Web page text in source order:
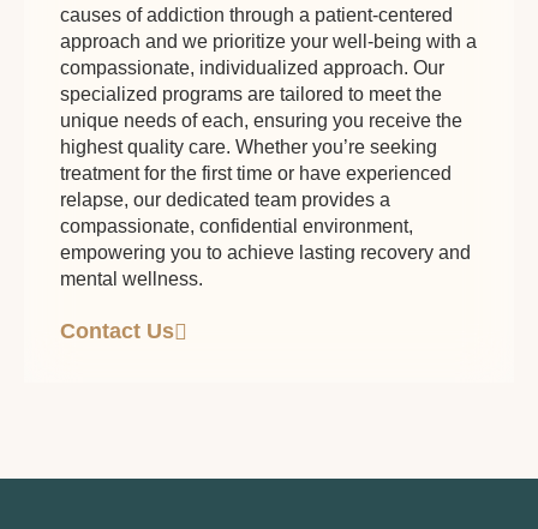
causes of addiction through a patient-centered
approach and we prioritize your well-being with a
compassionate, individualized approach. Our
specialized programs are tailored to meet the
unique needs of each, ensuring you receive the
highest quality care. Whether you’re seeking
treatment for the first time or have experienced
relapse, our dedicated team provides a
compassionate, confidential environment,
empowering you to achieve lasting recovery and
mental wellness.
Contact Us